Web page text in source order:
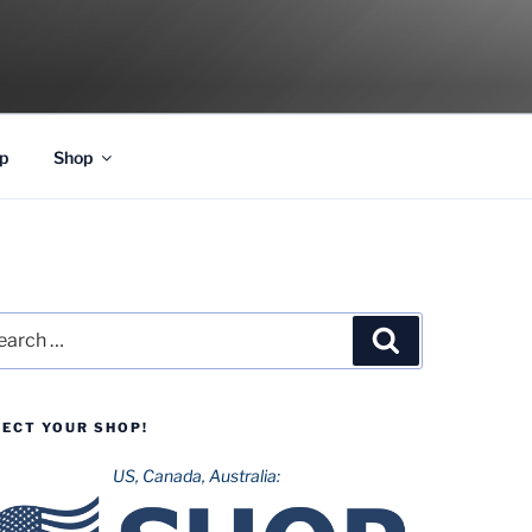
Shop
YOUR SHOP!
US, Canada, Australia: